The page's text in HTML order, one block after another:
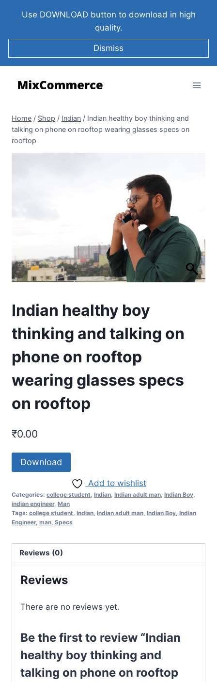
Use DOWNLOAD button to download in high
quality.
Dismiss
Home / Shop / Indian / Indian healthy boy thinking and
talking on phone on rooftop wearing glasses specs on
rooftop
Indian healthy boy
thinking and talking on
phone on rooftop
wearing glasses specs
on rooftop
₹0.00
Download
Add to wishlist
Categories: college student Indian Indian adult man Indian Boy
indian engineer, Man
Tags: college student Indian Indian adult man Indian Boy Indian
Engineer, man Specs
Reviews (0)
Reviews
There are no reviews yet.
Be the first to review “Indian
healthy boy thinking and
talking on phone on rooftop